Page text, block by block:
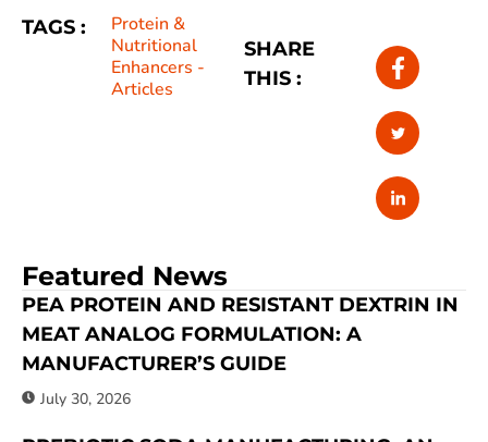
TAGS :
Protein &
Nutritional
Enhancers -
Articles
SHARE
THIS :
Featured News
PEA PROTEIN AND RESISTANT DEXTRIN IN
MEAT ANALOG FORMULATION: A
MANUFACTURER’S GUIDE
July 30, 2026